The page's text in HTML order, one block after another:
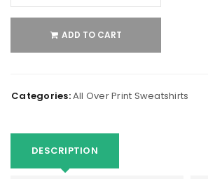
ADD TO CART
Categories:All Over Print Sweatshirts
DESCRIPTION